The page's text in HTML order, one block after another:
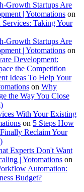
Growth Startups Are
| Yotomations on
Taking Your
Growth Startups Are
| Yotomations on
Development:
the Competition
Ideas To Help Your
on Why
the Way You Close
With Your Existing
on 5 Steps How
Reclaim Your
Experts Don't Want
| Yotomations on
Automation:
Budget?